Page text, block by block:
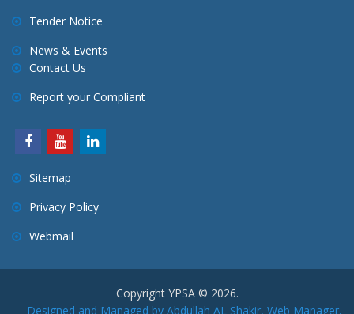
Tender Notice
News & Events
Contact Us
Report your Compliant
Sitemap
Privacy Policy
Webmail
Copyright YPSA © 2026.
Designed and Managed by Abdullah AL Shakir, Web Manager,